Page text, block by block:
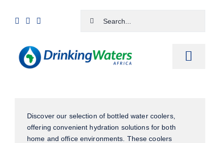
Toggle
Discover our selection of bottled water coolers,
offering convenient hydration solutions for both
home and office environments. These coolers